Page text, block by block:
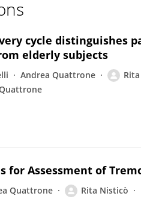
cycle distinguishes
elderly subjects
Andrea Quattrone
for Assessment of
Quattrone Rita Nisticò